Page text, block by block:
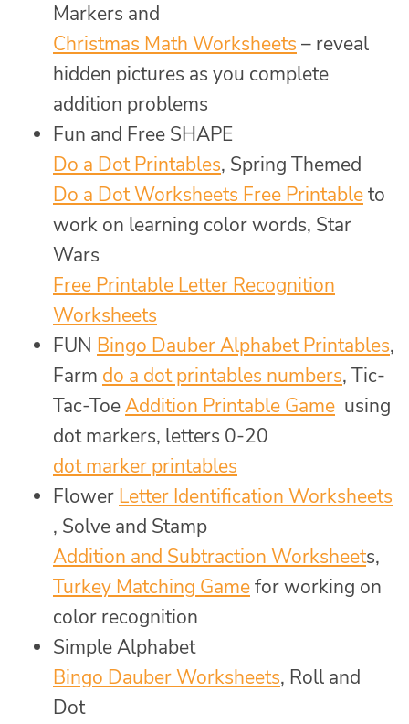
Markers and
Christmas Math Worksheets – reveal
hidden pictures as you complete
addition problems
Fun and Free SHAPE
Do a Dot Printables, Spring Themed
Do a Dot Worksheets Free Printableto
work on learning color words, Star
Wars
Free Printable Letter Recognition
Worksheets
FUN Bingo Dauber Alphabet Printables,
Farm do a dot printables numbers, Tic-
Tac-ToeAddition Printable Game using
dot markers, letters 0-20
dot marker printables
Flower Letter Identification Worksheets
, Solve and Stamp
Addition and Subtraction Worksheets,
Turkey Matching Gamefor working on
color recognition
Simple Alphabet
Bingo Dauber Worksheets, Roll and
Dot